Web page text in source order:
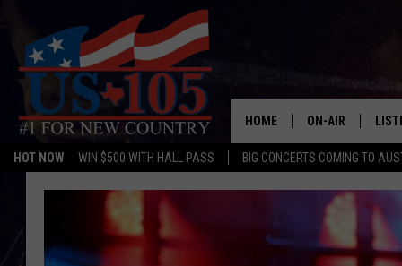
HOT NOW WIN $500 WITH HALL PASS BIG CONCERTS COMING TO
HOME ON-AIR
TASHA IN THE